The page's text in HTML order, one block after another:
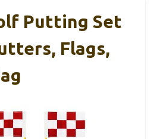
Putting Set
Flags,